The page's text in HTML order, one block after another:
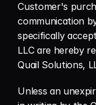
Customer's
communication
specifically
LLC are hereby
Quail Solutions,
Unless an